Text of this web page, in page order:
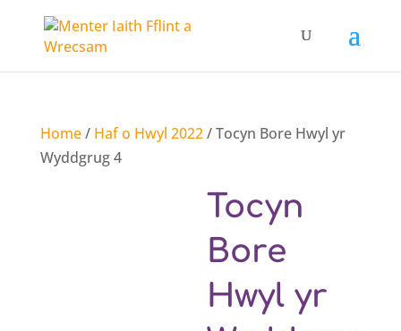
Home/ Haf o Hwyl 2022/ Tocyn Bore Hwyl yr
Wyddgrug 4
Tocyn
Bore
Hwyl yr